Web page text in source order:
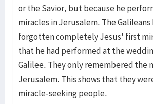
or the Savior, but because he
miracles in Jerusalem. The
forgotten completely Jesus' first
that he had performed at the
Galilee. They only remembered the
Jerusalem. This shows that they
miracle-seeking people.